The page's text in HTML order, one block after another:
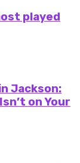
played
Jackson:
on Your